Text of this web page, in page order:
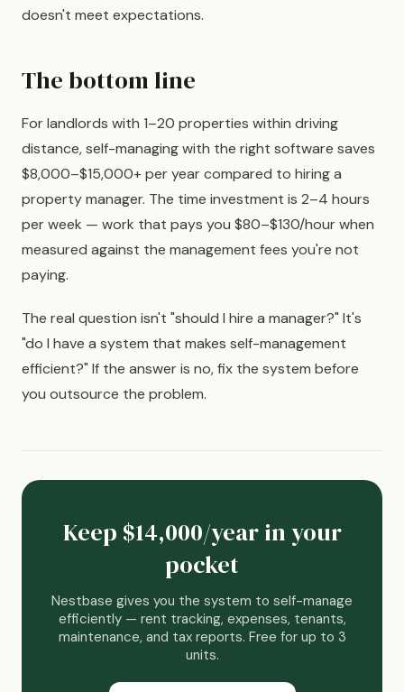
doesn't meet expectations.
The bottom line
For landlords with 1–20 properties within driving
distance, self-managing with the right software saves
$8,000–$15,000+ per year compared to hiring a
property manager. The time investment is 2–4 hours
per week — work that pays you $80–$130/hour when
measured against the management fees you're not
paying.
The real question isn't "should I hire a manager?" It's
"do I have a system that makes self-management
efficient?" If the answer is no, fix the system before
you outsource the problem.
Keep $14,000/year in your
pocket
Nestbase gives you the system to self-manage
efficiently — rent tracking, expenses, tenants,
maintenance, and tax reports. Free for up to 3
units.